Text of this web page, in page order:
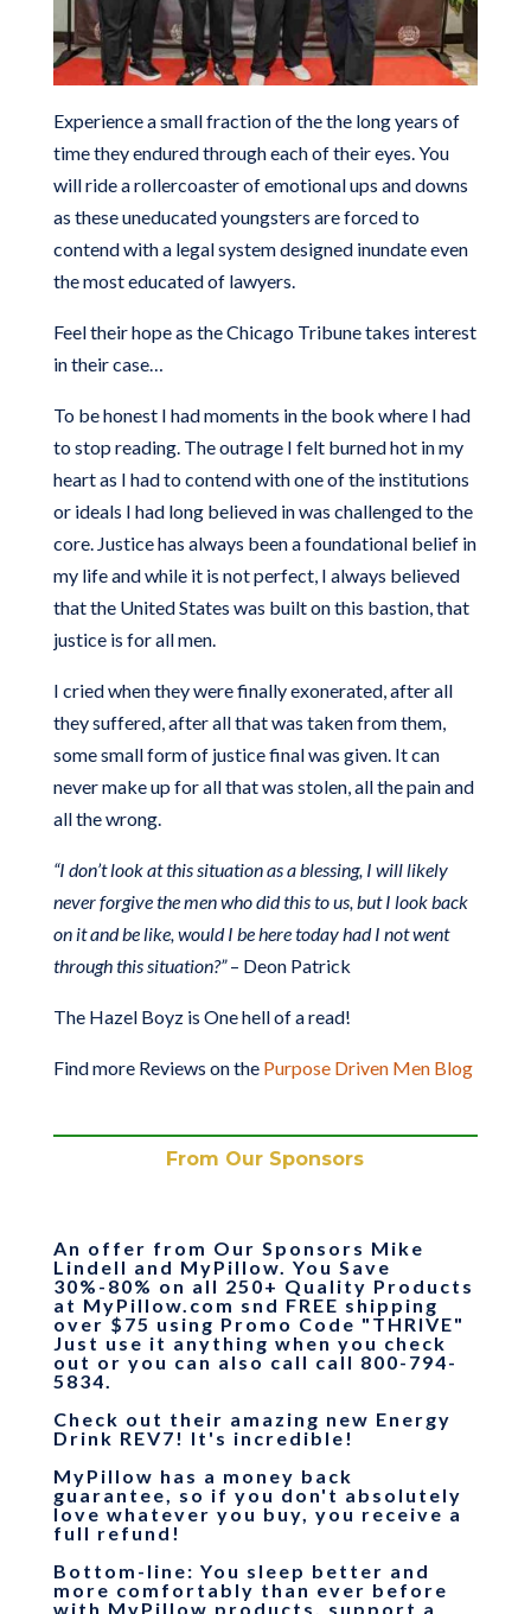
Experience a small fraction of the the long years of
time they endured through each of their eyes. You
will ride a rollercoaster of emotional ups and downs
as these uneducated youngsters are forced to
contend with a legal system designed inundate even
the most educated of lawyers.
Feel their hope as the Chicago Tribune takes interest
in their case…
To be honest I had moments in the book where I had
to stop reading. The outrage I felt burned hot in my
heart as I had to contend with one of the institutions
or ideals I had long believed in was challenged to the
core. Justice has always been a foundational belief in
my life and while it is not perfect, I always believed
that the United States was built on this bastion, that
justice is for all men.
I cried when they were finally exonerated, after all
they suffered, after all that was taken from them,
some small form of justice final was given. It can
never make up for all that was stolen, all the pain and
all the wrong.
“I don’t look at this situation as a blessing, I will likely
never forgive the men who did this to us, but I look back
on it and be like, would I be here today had I not went
through this situation?”– Deon Patrick
The Hazel Boyz is One hell of a read!
Find more Reviews on the Purpose Driven Men Blog
From Our Sponsors
An offer from Our Sponsors Mike
Lindell and MyPillow. You Save
30%-80% on all 250+ Quality Products
at MyPillow.com snd FREE shipping
over $75 using Promo Code " THRIVE"
Just use it anything when you check
out or you can also call call 800-794-
5834.
Check out their amazing new Energy
Drink REV7! It's incredible!
MyPillow has a money back
guarantee, so if you don't absolutely
love whatever you buy, you receive a
full refund!
Bottom-line: You sleep better and
more comfortably than ever before
with MyPillow products, support a